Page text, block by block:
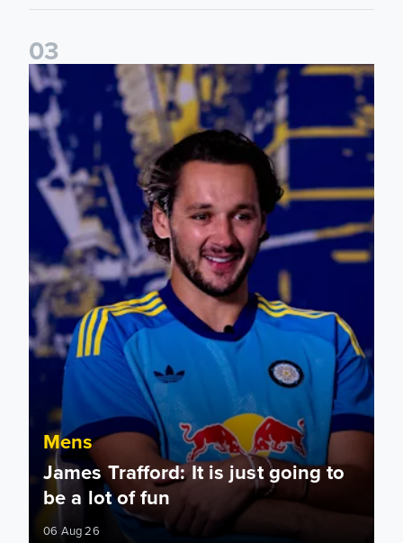
03
James Trafford: It is just going to be a lot of fun
Mens
James Trafford: It is just going to
be a lot of fun
06 Aug 26